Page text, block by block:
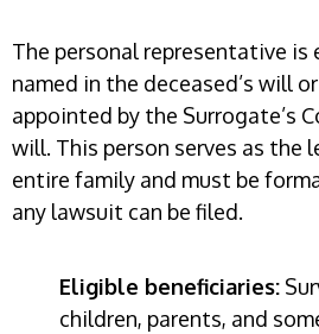
The personal representative
named in the deceased’s will
appointed by the Surrogate’s
will. This person serves as the
entire family and must be
any lawsuit can be filed.
Eligible beneficiaries:
children, parents, and